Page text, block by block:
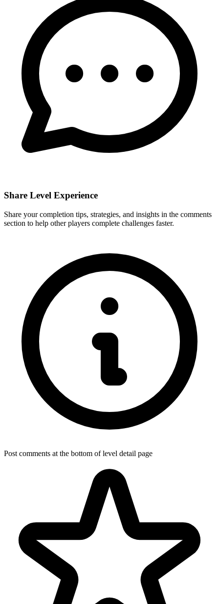
Share Level Experience
Share your completion tips, strategies, and insights in the comments
section to help other players complete challenges faster.
Post comments at the bottom of level detail page